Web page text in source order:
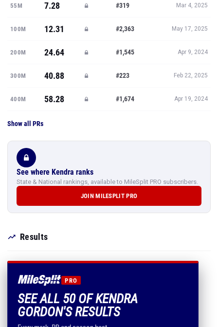
55M 7.28 #319 Mar 4, 2025
100M 12.31 #2,363 May 17, 2025
200M 24.64 #1,545 Apr 9, 2024
300M 40.88 #223 Feb 22, 2025
400M 58.28 #1,674 Apr 19, 2024
Show all PRs
See where Kendra ranks
State & National rankings, available to MileSplit PRO subscribers.
JOIN MILESPLIT PRO
Results
PRO
SEE ALL 50 OF KENDRA
GORDON'S RESULTS